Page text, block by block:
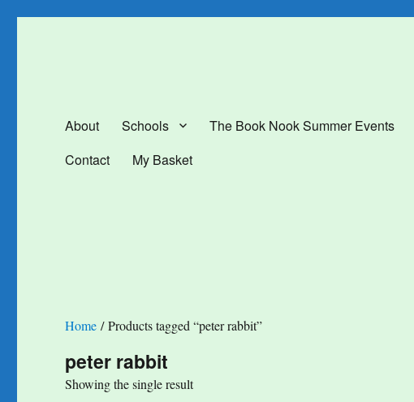
About Schools The Book Nook Summer Events
Contact
My Basket
Home / Products tagged “peter rabbit”
peter rabbit
Showing the single result